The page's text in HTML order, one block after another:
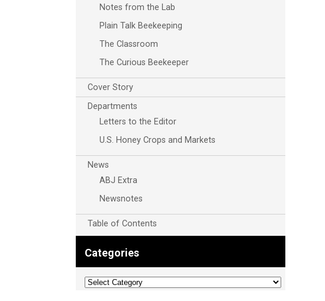
Notes from the Lab
Plain Talk Beekeeping
The Classroom
The Curious Beekeeper
Cover Story
Departments
Letters to the Editor
U.S. Honey Crops and Markets
News
ABJ Extra
Newsnotes
Table of Contents
Categories